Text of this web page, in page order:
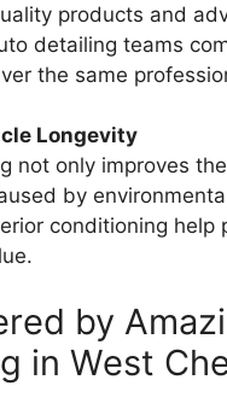
products and
detailing teams
the same
Longevity
not only improves
by
conditioning help
by
in West